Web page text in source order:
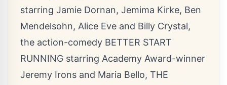
starring Jamie Dornan, Jemima Kirke, Ben
Mendelsohn, Alice Eve and Billy Crystal,
the action-comedy BETTER START
RUNNING starring Academy Award-winner
Jeremy Irons and Maria Bello, THE